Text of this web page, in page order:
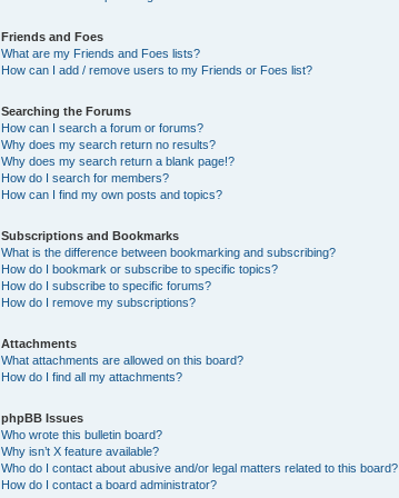
Friends and Foes
What are my Friends and Foes lists?
How can I add / remove users to my Friends or Foes list?
Searching the Forums
How can I search a forum or forums?
Why does my search return no results?
Why does my search return a blank page!?
How do I search for members?
How can I find my own posts and topics?
Subscriptions and Bookmarks
What is the difference between bookmarking and subscribing?
How do I bookmark or subscribe to specific topics?
How do I subscribe to specific forums?
How do I remove my subscriptions?
Attachments
What attachments are allowed on this board?
How do I find all my attachments?
phpBB Issues
Who wrote this bulletin board?
Why isn’t X feature available?
Who do I contact about abusive and/or legal matters related to this board?
How do I contact a board administrator?